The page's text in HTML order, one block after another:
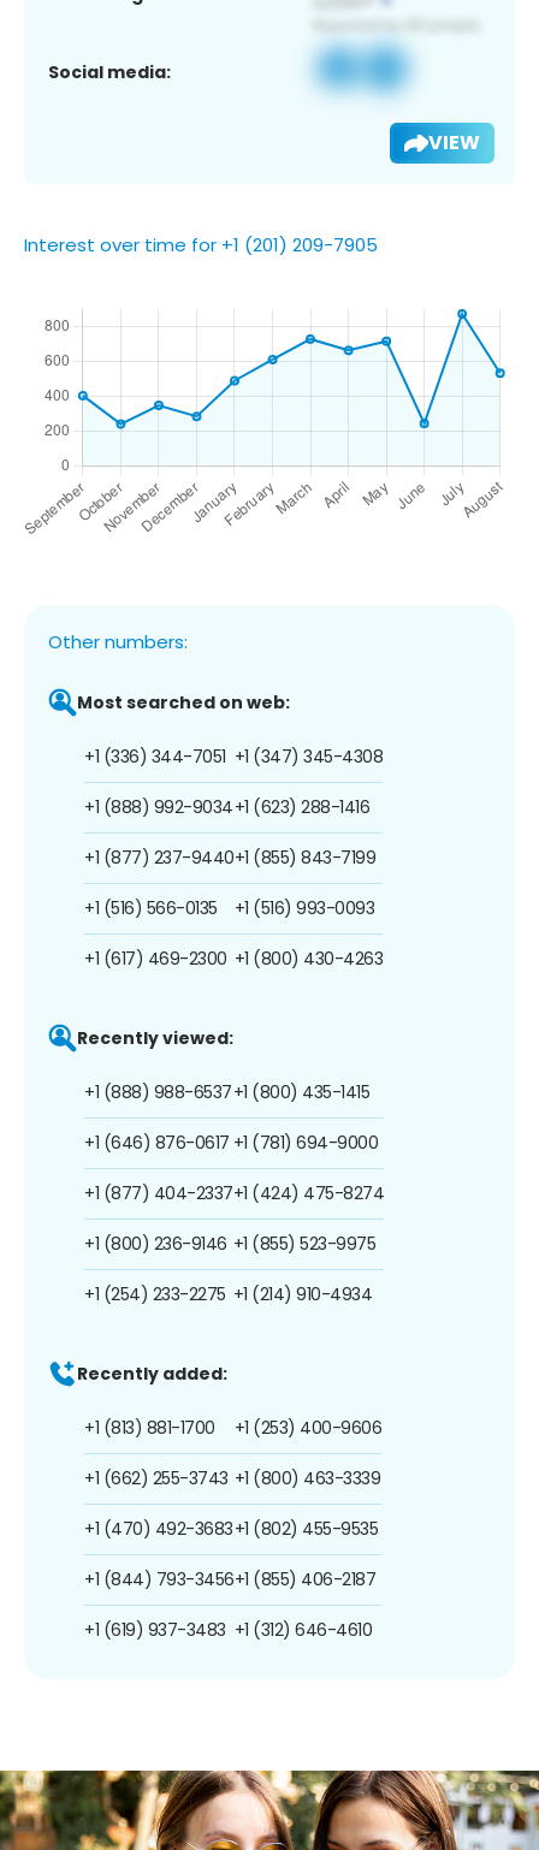
Social media:
VIEW
Interest over time for +1 (201) 209-7905
Other numbers:
Most searched on web:
+1 (336) 344-7051
+1 (888) 992-9034
+1 (877) 237-9440
+1 (516) 566-0135
+1 (617) 469-2300
+1 (347) 345-4308
+1 (623) 288-1416
+1 (855) 843-7199
+1 (516) 993-0093
+1 (800) 430-4263
Recently viewed:
+1 (888) 988-6537
+1 (646) 876-0617
+1 (877) 404-2337
+1 (800) 236-9146
+1 (254) 233-2275
+1 (800) 435-1415
+1 (781) 694-9000
+1 (424) 475-8274
+1 (855) 523-9975
+1 (214) 910-4934
Recently added:
+1 (813) 881-1700
+1 (662) 255-3743
+1 (470) 492-3683
+1 (844) 793-3456
+1 (619) 937-3483
+1 (253) 400-9606
+1 (800) 463-3339
+1 (802) 455-9535
+1 (855) 406-2187
+1 (312) 646-4610